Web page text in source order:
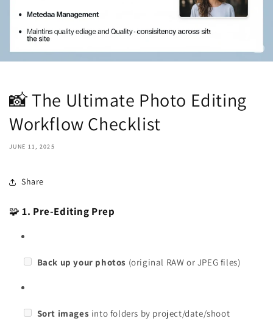
📸 The Ultimate Photo Editing
Workflow Checklist
JUNE 11, 2025
Share
🧩1. Pre-Editing Prep
Back up your photos (original RAW or JPEG files)
Sort images into folders by project/date/shoot